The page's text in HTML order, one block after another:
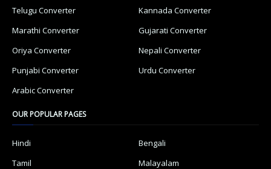
Telugu Converter
Kannada Converter
Marathi Converter
Gujarati Converter
Oriya Converter
Nepali Converter
Punjabi Converter
Urdu Converter
Arabic Converter
OUR POPULAR PAGES
Hindi
Bengali
Tamil
Malayalam